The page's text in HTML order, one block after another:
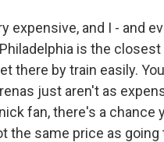
expensive, and I - and
is the
there by train easily.
just aren't as
fan, there's a
the same price as going